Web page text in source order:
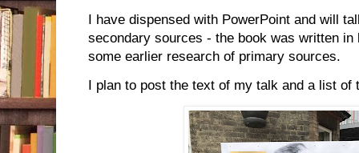
I have dispensed with PowerPoint and will
secondary sources - the book was written in
some earlier research of primary sources.
I plan to post the text of my talk and a list